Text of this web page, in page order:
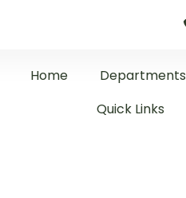
Home Departments
Quick Links